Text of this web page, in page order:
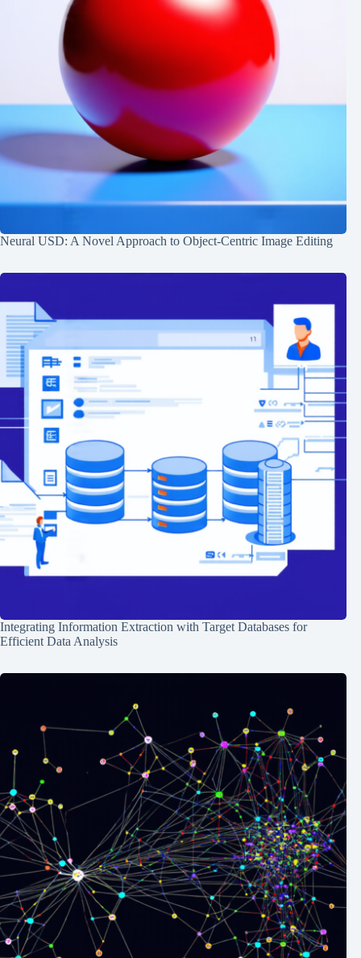
Neural USD: A Novel Approach to Object-Centric Image Editing
Integrating Information Extraction with Target Databases for
Efficient Data Analysis